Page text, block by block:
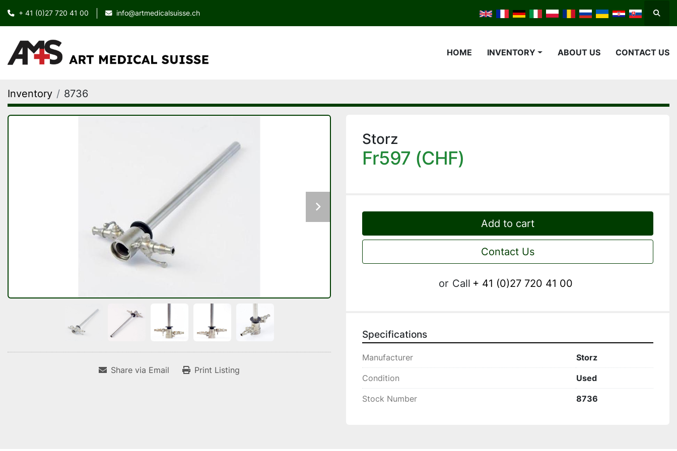
+ 41 (0)27 720 41 00 info@artmedicalsuisse.ch
HOME INVENTORY ABOUT US CONTACT US
Inventory 8736
Share via Email Print Listing
Storz
Fr597 (CHF)
Add to cart
Contact Us
or Call + 41 (0)27 720 41 00
Specifications
Manufacturer Storz
Condition Used
Stock Number 8736